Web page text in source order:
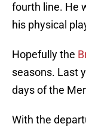
fourth line. He
his physical
Hopefully the
seasons. Last
days of the
With the